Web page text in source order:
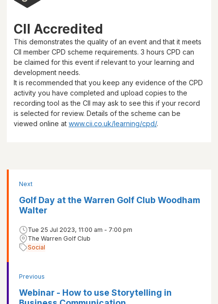
CII Accredited
This demonstrates the quality of an event and that it meets
CII member CPD scheme requirements. 3 hours CPD can
be claimed for this event if relevant to your learning and
development needs.
It is recommended that you keep any evidence of the CPD
activity you have completed and upload copies to the
recording tool as the CII may ask to see this if your record
is selected for review. Details of the scheme can be
viewed online at www.cii.co.uk/learning/cpd/.
Previous
Webinar - How to use Storytelling in
Next
Golf Day at the Warren Golf Club Woodham
Walter
Tue 25 Jul 2023, 11:00 am - 7:00 pm
The Warren Golf Club
Social